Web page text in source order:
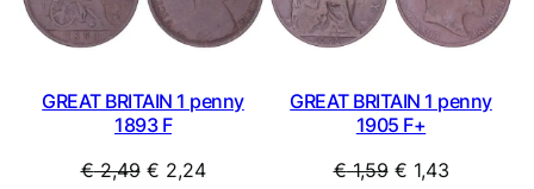
GREAT BRITAIN 1 penny
1893 F
€2,49 Original
€ 2,24Current
GREAT BRITAIN 1 penny
1905 F+
€1,59 Original
€ 1,43Current